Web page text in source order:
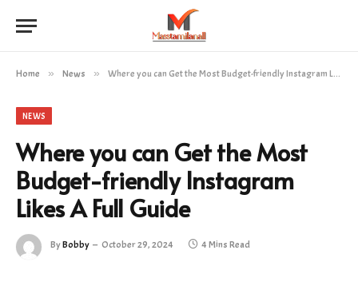
Home » News » Where you can Get the Most Budget-friendly Instagram Likes A Full Guide
NEWS
Where you can Get the Most
Budget-friendly Instagram
Likes A Full Guide
ByBobby October 29, 2024 4 Mins Read